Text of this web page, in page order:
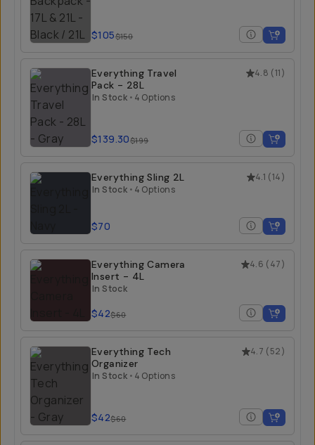
$105$150
4.8 (11)
Everything Travel
Pack - 28L
In Stock • 4 Options
$139.30$199
4.1 (14)
Everything Sling 2L
In Stock • 4 Options
$70
4.6 (47)
Everything Camera
Insert - 4L
In Stock
$42$60
4.7 (52)
Everything Tech
Organizer
In Stock • 4 Options
$42$60